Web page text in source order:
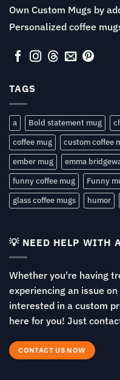
Own Custom Mugs by
Personalized coffee
TAGS
a Bold statement mug
coffee mug
custom coffee
ember mug
emma
funny coffee mug
Funny
glass coffee mugs
humor
💡 NEED HELP WITH
Whether you're having
experiencing an issue
interested in a custom
here for you! Just
CONTACT US NOW